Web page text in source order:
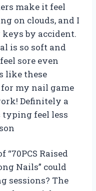
make it feel
on clouds, and I
by accident.
is so soft and
sore even
like these
my nail game
Definitely a
typing feel less
Raised
Nails” could
sessions? The